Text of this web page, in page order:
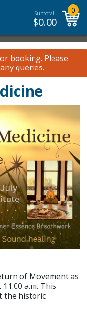
Subtotal:
$0.00
0
booking. Please
queries.
of Movement as
a.m. This
the historic